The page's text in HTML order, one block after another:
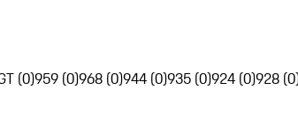
(0)959 (0)968 (0)944 (0)935 (0)924 (0)928